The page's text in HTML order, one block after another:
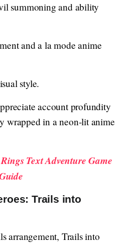
summoning and ability
and a la mode anime
style.
account profundity
wrapped in a neon-lit anime
Text Adventure Game
Trails into
arrangement, Trails into